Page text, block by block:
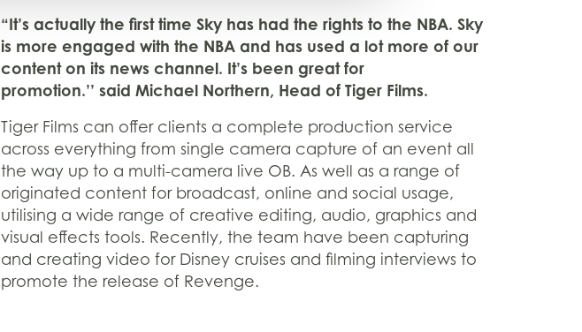
“It’s actually the first time Sky has had the rights to the NBA. Sky
is more engaged with the NBA and has used a lot more of our
content on its news channel. It’s been great for
promotion.’’ said Michael Northern, Head of Tiger Films.
Tiger Films can offer clients a complete production service
across everything from single camera capture of an event all
the way up to a multi-camera live OB. As well as a range of
originated content for broadcast, online and social usage,
utilising a wide range of creative editing, audio, graphics and
visual effects tools. Recently, the team have been capturing
and creating video for Disney cruises and filming interviews to
promote the release of Revenge.